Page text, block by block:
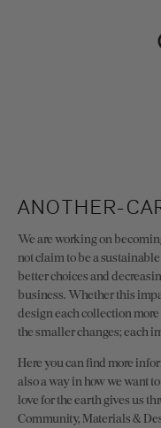
ANOTHER-
We are working on
not claim to be a
better choices and
business. Whether this
design each collection
the smaller changes; each
Here you can find more
also a way in how we want
love for the earth gives us
Community, Materials &